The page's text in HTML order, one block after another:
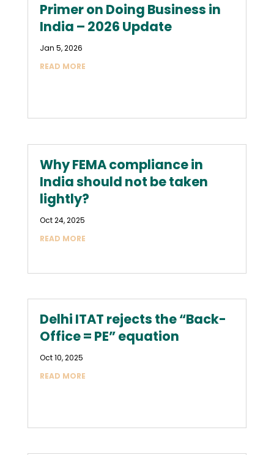
Primer on Doing Business in
India – 2026 Update
Jan 5, 2026
READ MORE
Why FEMA compliance in
India should not be taken
lightly?
Oct 24, 2025
READ MORE
Delhi ITAT rejects the “Back-
Office = PE” equation
Oct 10, 2025
READ MORE